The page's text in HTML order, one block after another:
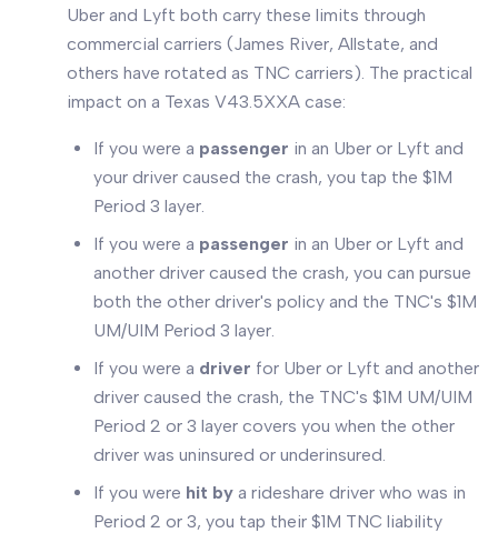
Uber and Lyft both carry these limits through
commercial carriers (James River, Allstate, and
others have rotated as TNC carriers). The practical
impact on a Texas V43.5XXA case:
If you were a passenger in an Uber or Lyft and
your driver caused the crash, you tap the $1M
Period 3 layer.
If you were a passenger in an Uber or Lyft and
another driver caused the crash, you can pursue
both the other driver's policy and the TNC's $1M
UM/UIM Period 3 layer.
If you were a driver for Uber or Lyft and another
driver caused the crash, the TNC's $1M UM/UIM
Period 2 or 3 layer covers you when the other
driver was uninsured or underinsured.
If you were hit by a rideshare driver who was in
Period 2 or 3, you tap their $1M TNC liability